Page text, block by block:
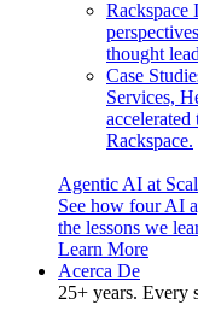
Rackspace
thought
Case
Services,
Rackspace.
Agentic AI at
See how four AI
the lessons we
Learn More
Acerca De
25+ years. Every